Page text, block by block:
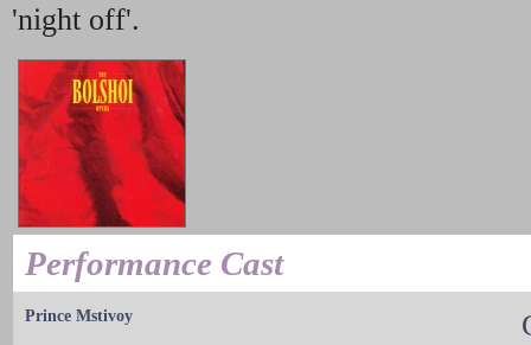
'night off'.
Performance Cast
Prince Mstivoy